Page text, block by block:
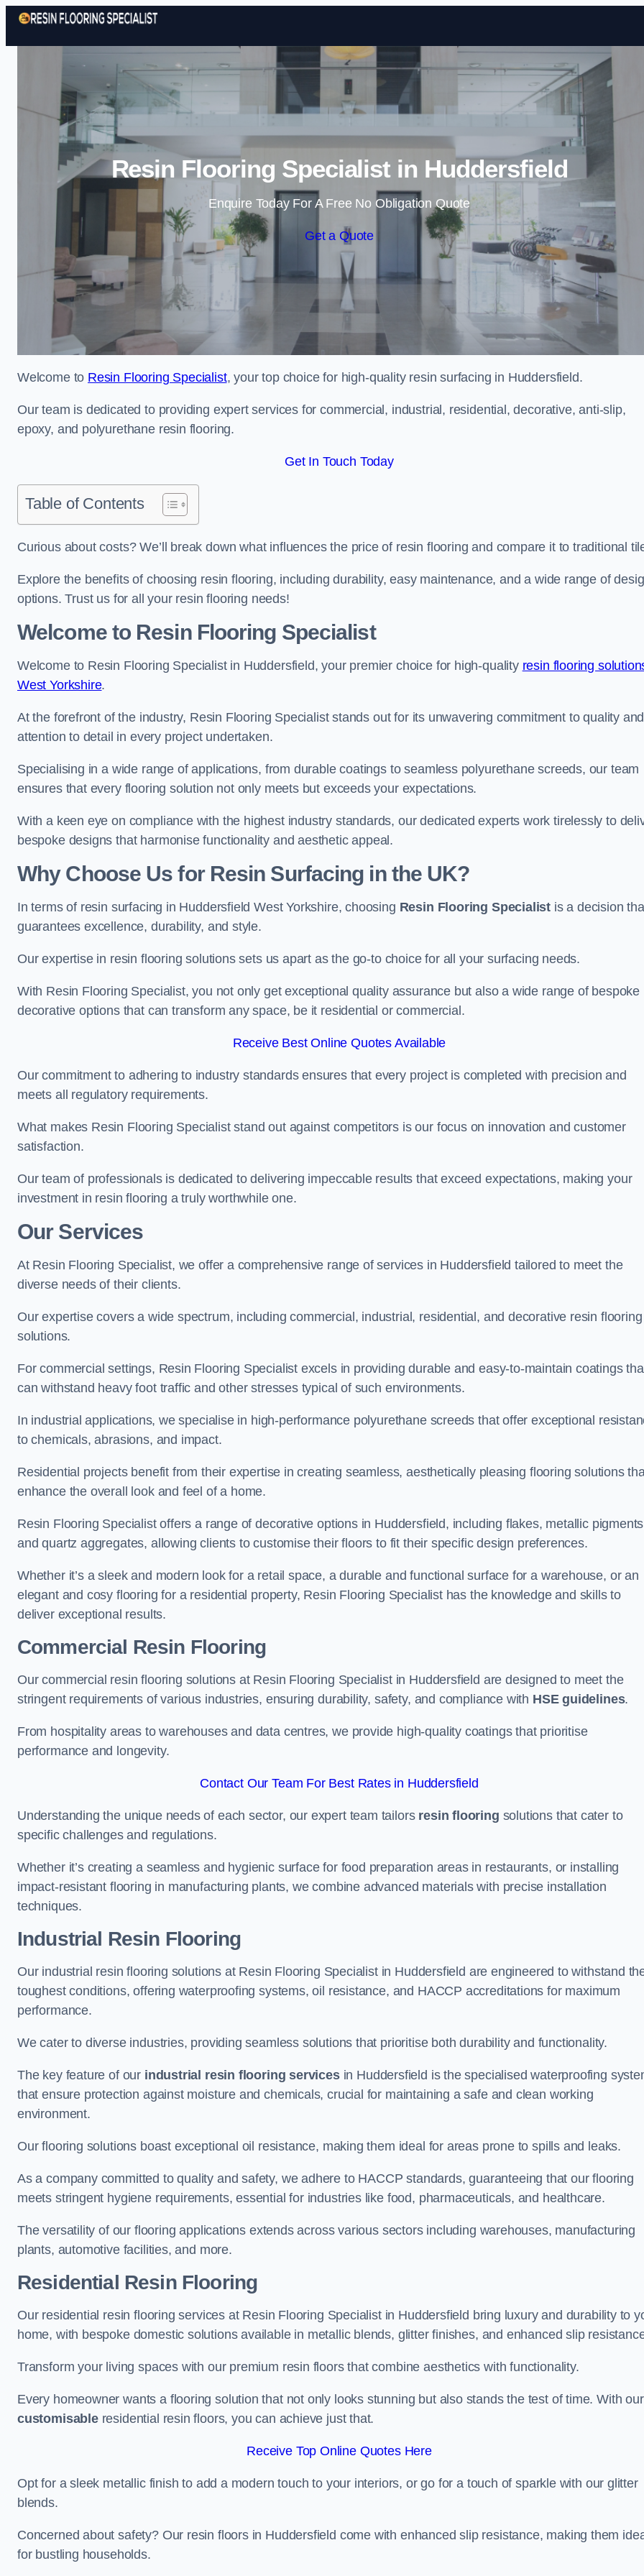
Skip to content
Resin Flooring Specialist in Huddersfield
Enquire Today For A Free No Obligation Quote
Get a Quote
Welcome to Resin Flooring Specialist, your top choice for high-quality resin surfacing in Huddersfield.
Our team is dedicated to providing expert services for commercial, industrial, residential, decorative, anti-slip,
epoxy, and polyurethane resin flooring.
Get In Touch Today
Table of Contents
Curious about costs? We’ll break down what influences the price of resin flooring and compare it to traditional
Explore the benefits of choosing resin flooring, including durability, easy maintenance, and a wide range of
options. Trust us for all your resin flooring needs!
Welcome to Resin Flooring Specialist
Welcome to Resin Flooring Specialist in Huddersfield, your premier choice for high-quality resin flooring
West Yorkshire.
At the forefront of the industry, Resin Flooring Specialist stands out for its unwavering commitment to quality and
attention to detail in every project undertaken.
Specialising in a wide range of applications, from durable coatings to seamless polyurethane screeds, our team
ensures that every flooring solution not only meets but exceeds your expectations.
With a keen eye on compliance with the highest industry standards, our dedicated experts work tirelessly to
bespoke designs that harmonise functionality and aesthetic appeal.
Why Choose Us for Resin Surfacing in the UK?
In terms of resin surfacing in Huddersfield West Yorkshire, choosing Resin Flooring Specialist is a decision
guarantees excellence, durability, and style.
Our expertise in resin flooring solutions sets us apart as the go-to choice for all your surfacing needs.
With Resin Flooring Specialist, you not only get exceptional quality assurance but also a wide range of bespoke
decorative options that can transform any space, be it residential or commercial.
Receive Best Online Quotes Available
Our commitment to adhering to industry standards ensures that every project is completed with precision and
meets all regulatory requirements.
What makes Resin Flooring Specialist stand out against competitors is our focus on innovation and customer
satisfaction.
Our team of professionals is dedicated to delivering impeccable results that exceed expectations, making your
investment in resin flooring a truly worthwhile one.
Our Services
At Resin Flooring Specialist, we offer a comprehensive range of services in Huddersfield tailored to meet the
diverse needs of their clients.
Our expertise covers a wide spectrum, including commercial, industrial, residential, and decorative resin flooring
solutions.
For commercial settings, Resin Flooring Specialist excels in providing durable and easy-to-maintain coatings
can withstand heavy foot traffic and other stresses typical of such environments.
In industrial applications, we specialise in high-performance polyurethane screeds that offer exceptional
to chemicals, abrasions, and impact.
Residential projects benefit from their expertise in creating seamless, aesthetically pleasing flooring solutions
enhance the overall look and feel of a home.
Resin Flooring Specialist offers a range of decorative options in Huddersfield, including flakes, metallic
and quartz aggregates, allowing clients to customise their floors to fit their specific design preferences.
Whether it’s a sleek and modern look for a retail space, a durable and functional surface for a warehouse, or an
elegant and cosy flooring for a residential property, Resin Flooring Specialist has the knowledge and skills to
deliver exceptional results.
Commercial Resin Flooring
Our commercial resin flooring solutions at Resin Flooring Specialist in Huddersfield are designed to meet the
stringent requirements of various industries, ensuring durability, safety, and compliance with HSE guidelines.
From hospitality areas to warehouses and data centres, we provide high-quality coatings that prioritise
performance and longevity.
Contact Our Team For Best Rates in Huddersfield
Understanding the unique needs of each sector, our expert team tailors resin flooring solutions that cater to
specific challenges and regulations.
Whether it’s creating a seamless and hygienic surface for food preparation areas in restaurants, or installing
impact-resistant flooring in manufacturing plants, we combine advanced materials with precise installation
techniques.
Industrial Resin Flooring
Our industrial resin flooring solutions at Resin Flooring Specialist in Huddersfield are engineered to withstand
toughest conditions, offering waterproofing systems, oil resistance, and HACCP accreditations for maximum
performance.
We cater to diverse industries, providing seamless solutions that prioritise both durability and functionality.
The key feature of our industrial resin flooring servicesin Huddersfield is the specialised waterproofing
that ensure protection against moisture and chemicals, crucial for maintaining a safe and clean working
environment.
Our flooring solutions boast exceptional oil resistance, making them ideal for areas prone to spills and leaks.
As a company committed to quality and safety, we adhere to HACCP standards, guaranteeing that our flooring
meets stringent hygiene requirements, essential for industries like food, pharmaceuticals, and healthcare.
The versatility of our flooring applications extends across various sectors including warehouses, manufacturing
plants, automotive facilities, and more.
Residential Resin Flooring
Our residential resin flooring services at Resin Flooring Specialist in Huddersfield bring luxury and durability to
home, with bespoke domestic solutions available in metallic blends, glitter finishes, and enhanced slip
Transform your living spaces with our premium resin floors that combine aesthetics with functionality.
Every homeowner wants a flooring solution that not only looks stunning but also stands the test of time. With our
customisableresidential resin floors, you can achieve just that.
Receive Top Online Quotes Here
Opt for a sleek metallic finish to add a modern touch to your interiors, or go for a touch of sparkle with our glitter
blends.
Concerned about safety? Our resin floors in Huddersfield come with enhanced slip resistance, making them
for bustling households.